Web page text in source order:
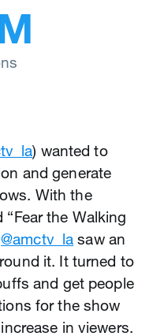
) wanted to
and generate
With the
the Walking
@amctv_la saw an
it. It turned to
and get people
for the show
in viewers.